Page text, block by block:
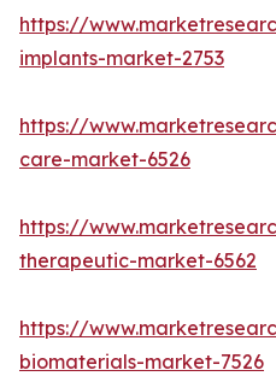
https://
implants-market-2753
https://
care-market-6526
https://
therapeutic-market-6562
https://
biomaterials-market-7526